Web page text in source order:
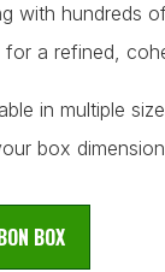
with hundreds
a refined,
in multiple
box
BOX